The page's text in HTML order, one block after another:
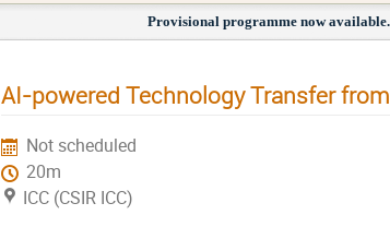
Provisional programme now available.
AI-powered Technology Transfer
Not scheduled
20m
ICC (CSIR ICC)